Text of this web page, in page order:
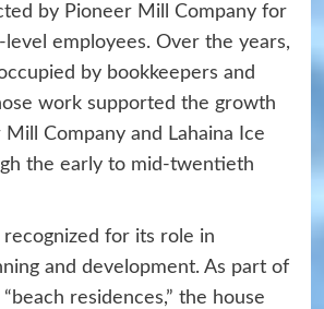
by Pioneer Mill Company for
employees. Over the years,
by bookkeepers and
work supported the growth
Company and Lahaina Ice
the early to mid-twentieth
for its role in
and development. As part of
residences,” the house